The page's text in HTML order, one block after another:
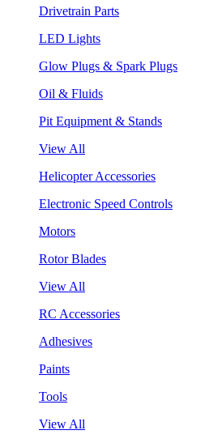
Drivetrain Parts
LED Lights
Glow Plugs & Spark Plugs
Oil & Fluids
Pit Equipment & Stands
View All
Helicopter Accessories
Electronic Speed Controls
Motors
Rotor Blades
View All
RC Accessories
Adhesives
Paints
Tools
View All